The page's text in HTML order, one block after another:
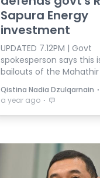
Sapura Energy
investment
UPDATED 7.12PM | Govt
spokesperson says this
bailouts of the Mahathir
Qistina Nadia Dzulqarnain ⋅
a year ago ⋅